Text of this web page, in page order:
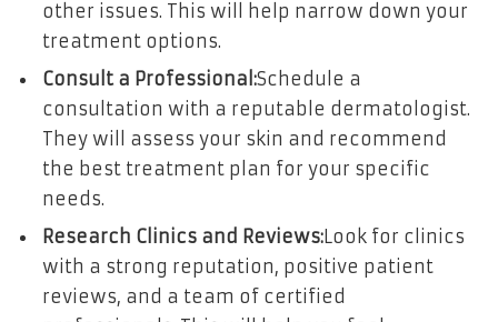
other issues. This will help narrow down your
treatment options.
Consult a Professional:Schedule a
consultation with a reputable dermatologist.
They will assess your skin and recommend
the best treatment plan for your specific
needs.
Research Clinics and Reviews:Look for clinics
with a strong reputation, positive patient
reviews, and a team of certified